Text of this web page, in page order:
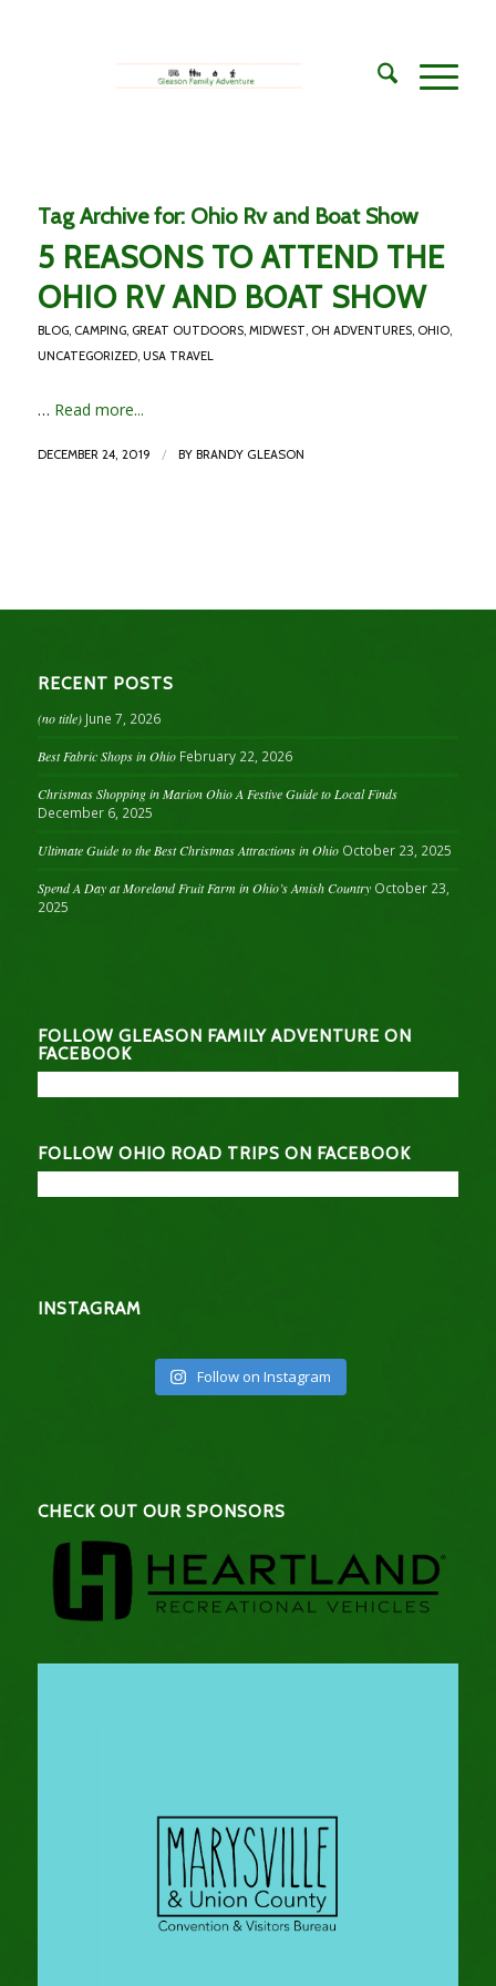
Tag Archive for: Ohio Rv and Boat Show
5 REASONS TO ATTEND THE
OHIO RV AND BOAT SHOW
BLOG, CAMPING, GREAT OUTDOORS, MIDWEST, OH ADVENTURES, OHIO,
UNCATEGORIZED, USA TRAVEL
… Read more...
DECEMBER 24, 2019 / BY BRANDY GLEASON
RECENT POSTS
(no title) June 7, 2026
Best Fabric Shops in Ohio February 22, 2026
Christmas Shopping in Marion Ohio A Festive Guide to Local Finds
December 6, 2025
Ultimate Guide to the Best Christmas Attractions in Ohio October 23, 2025
Spend A Day at Moreland Fruit Farm in Ohio’s Amish Country October 23,
2025
FOLLOW GLEASON FAMILY ADVENTURE ON
FACEBOOK
FOLLOW OHIO ROAD TRIPS ON FACEBOOK
INSTAGRAM
Follow on Instagram
CHECK OUT OUR SPONSORS